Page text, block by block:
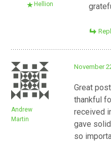
Hellion
Andrew
Martin
November
Great
thankful
received
gave
so